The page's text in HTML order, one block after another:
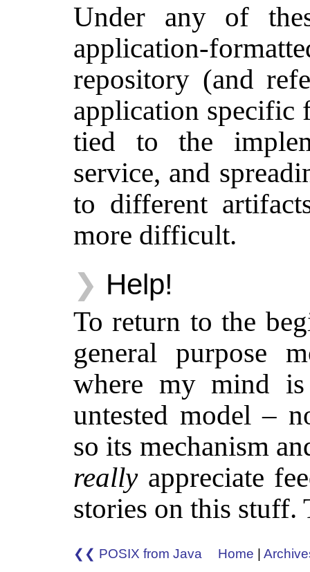
Under any of
application-
repository (and
application specific
tied to the
service, and
to different
more difficult.
Help!
To return to the
general purpose
where my mind
untested model –
so its mechanism
reallyappreciate
stories on this stuff.
Home |
❮❮ POSIX from Java